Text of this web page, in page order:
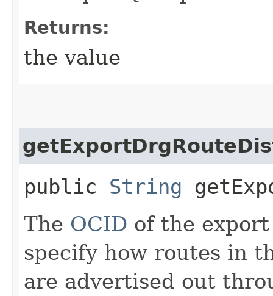
Returns:
the value
public String
The OCID of the
specify how routes in
are advertised out